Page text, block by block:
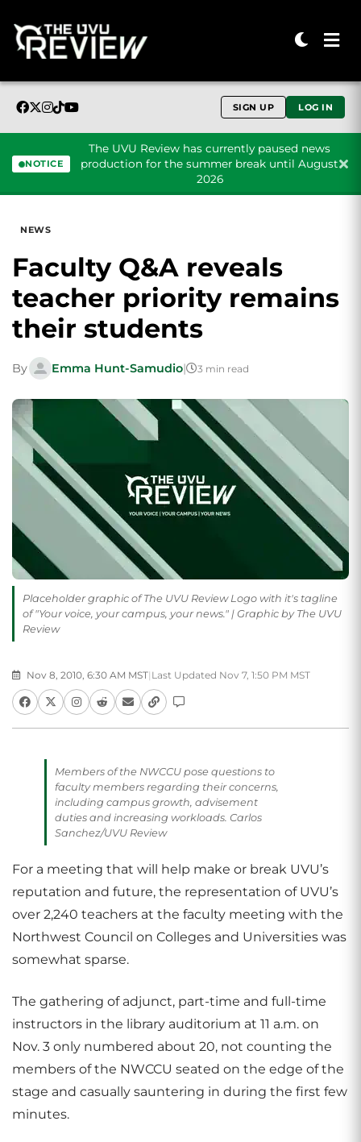
SIGN UP LOG IN
NOTICE
The UVU Review has currently paused news
production for the summer break until August
2026
NEWS
Faculty Q&A reveals
teacher priority remains
their students
By Emma Hunt-Samudio| 3 min read
Placeholder graphic of The UVU Review Logo with it's tagline
of "Your voice, your campus, your news." | Graphic by The UVU
Review
Nov 8, 2010, 6:30 AM MST| Last Updated Nov 7, 1:50 PM MST
Members of the NWCCU pose questions to
faculty members regarding their concerns,
including campus growth, advisement
duties and increasing workloads. Carlos
Sanchez/UVU Review
For a meeting that will help make or break UVU’s
reputation and future, the representation of UVU’s
over 2,240 teachers at the faculty meeting with the
Northwest Council on Colleges and Universities was
somewhat sparse.
The gathering of adjunct, part-time and full-time
instructors in the library auditorium at 11 a.m. on
Nov. 3 only numbered about 20, not counting the
members of the NWCCU seated on the edge of the
stage and casually sauntering in during the first few
minutes.